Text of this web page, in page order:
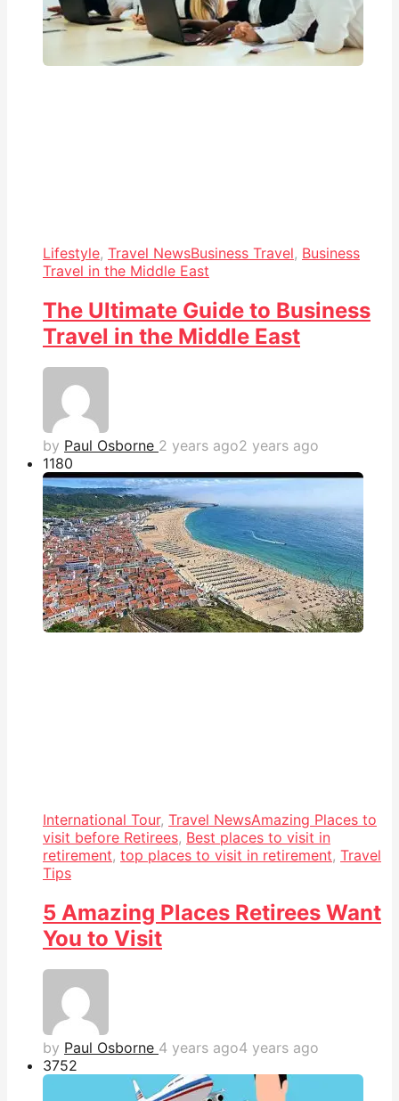
Lifestyle, Travel NewsBusiness Travel, Business
Travel in the Middle East
The Ultimate Guide to Business
Travel in the Middle East
by Paul Osborne 2 years ago2 years ago
1180
International Tour, Travel NewsAmazing Places to
visit before Retirees, Best places to visit in
retirement, top places to visit in retirement, Travel
Tips
5 Amazing Places Retirees Want
You to Visit
by Paul Osborne 4 years ago4 years ago
3752